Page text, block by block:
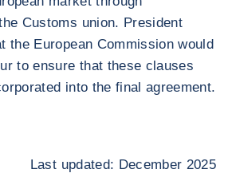
Customs union. President
the European Commission would
to ensure that these clauses
into the final agreement.
Last updated: December 2025